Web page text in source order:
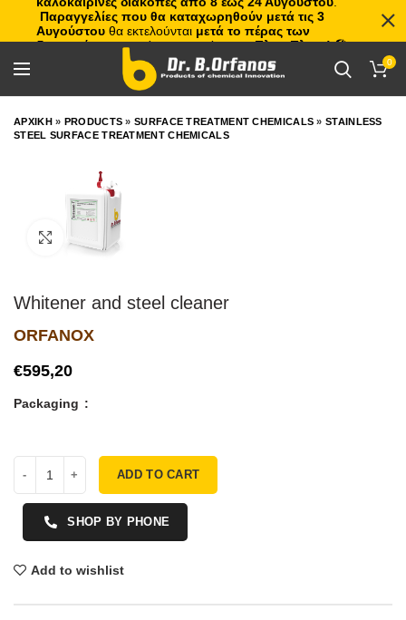
0
ΑΡΧΙΚΗ» PRODUCTS »SURFACE TREATMENT CHEMICALS »STAINLESS
STEEL SURFACE TREATMENT CHEMICALS
Whitener and steel cleaner
ORFANOX
€
Packaging
ADD TO CART
SHOP BY PHONE
Add to wishlist
Παραγγελίες που θα καταχωρηθούν μετά τις 3
Αυγούστου θα εκτελούνται μετά το πέρας των
διακοπών, με σειρά προτεραιότητας.Πλιτς Πλατς!🏖️🌊